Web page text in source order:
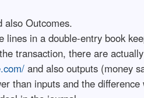
also Outcomes.
lines in a double-entry book
transaction, there are
and also outputs (money
than inputs and the